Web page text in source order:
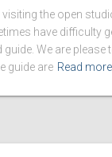
visiting the open
have difficulty
We are please
guide are Read more